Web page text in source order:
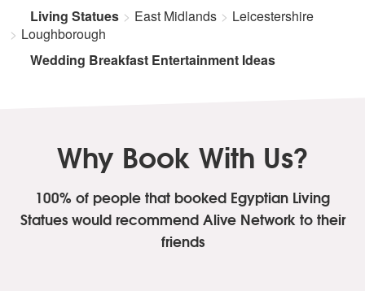
Living Statues
East Midlands
Leicestershire
Loughborough
Wedding Breakfast Entertainment Ideas
Why Book With Us?
100% of people that booked Egyptian Living
Statueswould recommend Alive Network to their
friends